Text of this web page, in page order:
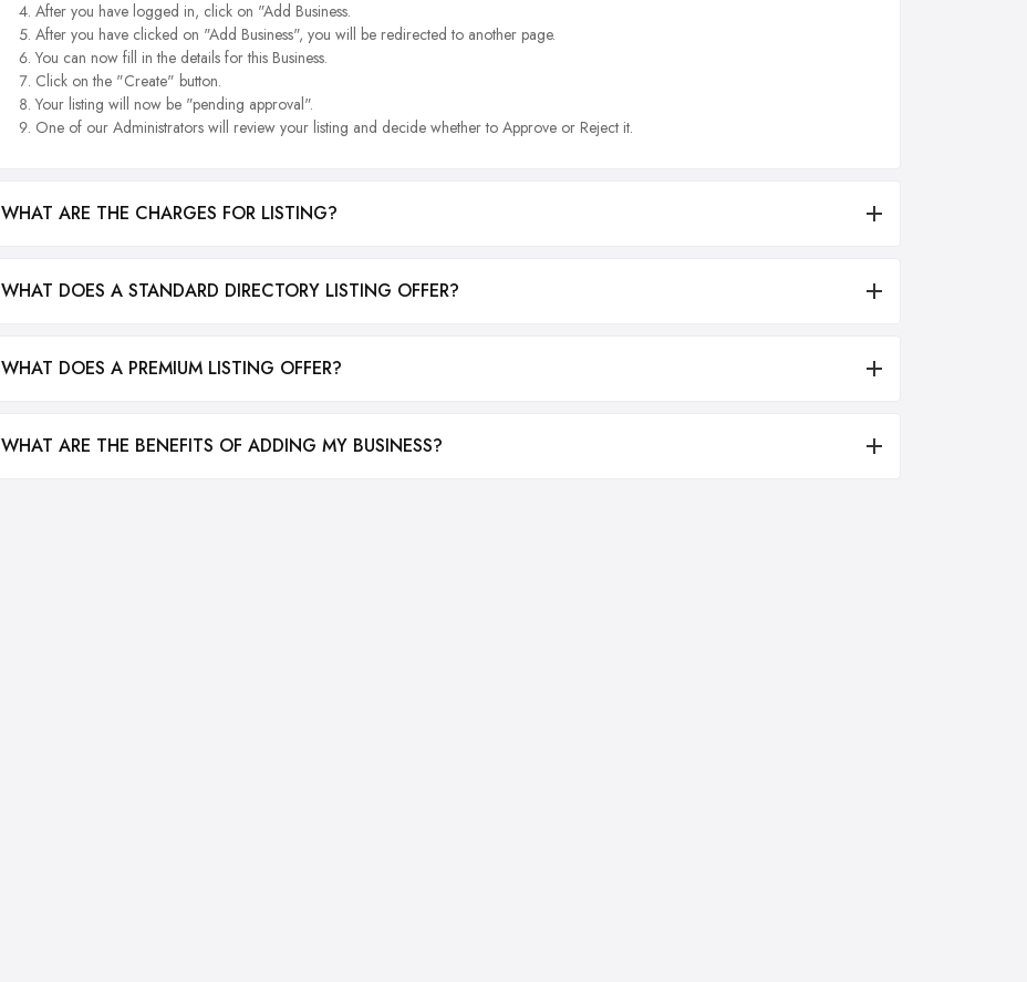
After you have logged in, click on "Add Business.
After you have clicked on "Add Business", you will be redirected to another page.
You can now fill in the details for this Business.
Click on the "Create" button.
Your listing will now be "pending approval".
One of our Administrators will review your listing and decide whether to Approve or Reject it.
WHAT ARE THE CHARGES FOR LISTING?
WHAT DOES A STANDARD DIRECTORY LISTING OFFER?
WHAT DOES A PREMIUM LISTING OFFER?
WHAT ARE THE BENEFITS OF ADDING MY BUSINESS?